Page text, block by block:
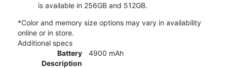
is available in 256GB and 512GB.
*Color and memory size options may vary in availability
online or in store.
Additional specs
Battery
Description
4900 mAh